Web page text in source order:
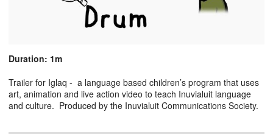
Duration: 1m
Trailer for Iglaq - a language based children’s program that uses
art, animation and live action video to teach Inuvialuit language
and culture. Produced by the Inuvialuit Communications Society.